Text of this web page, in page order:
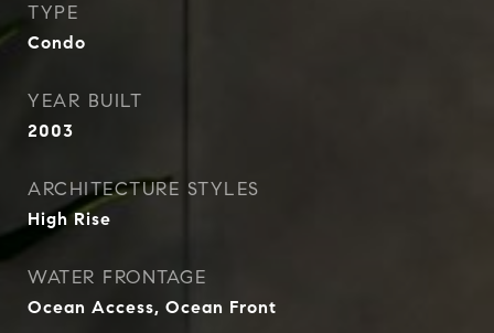
TYPE
Condo
YEAR BUILT
2003
ARCHITECTURE STYLES
High Rise
WATER FRONTAGE
Ocean Access, Ocean Front